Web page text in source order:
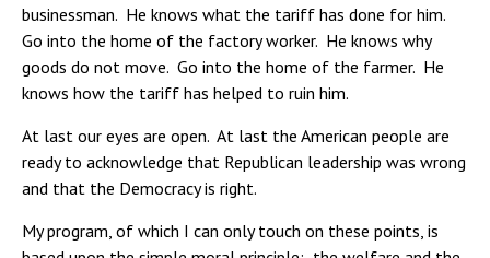
businessman. He knows what the tariff has done for him.
Go into the home of the factory worker. He knows why
goods do not move. Go into the home of the farmer. He
knows how the tariff has helped to ruin him.
At last our eyes are open. At last the American people are
ready to acknowledge that Republican leadership was wrong
and that the Democracy is right.
My program, of which I can only touch on these points, is